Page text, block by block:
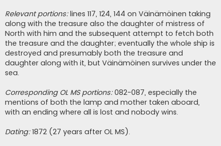
Relevant portions:lines 117, 124, 144 on Väinämöinen taking
along with the treasure also the daughter of mistress of
North with him and the subsequent attempt to fetch both
the treasure and the daughter; eventually the whole ship is
destroyed and presumably both the treasure and
daughter along with it, but Väinämöinen survives under the
sea.
Corresponding OL MS portions:082-087, especially the
mentions of both the lamp and mother taken aboard,
with an ending where all is lost and nobody wins.
Dating:1872 (27 years after OL MS).